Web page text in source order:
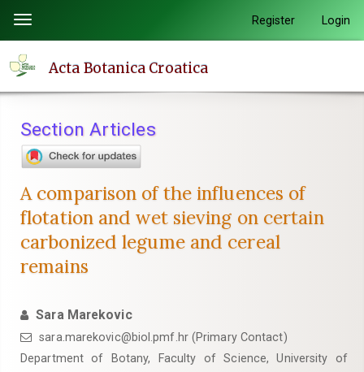
page
content
Navigation
Main
Sidebar
Toggle
navigation
Register Login
Acta Botanica Croatica
Section Articles
A comparison of the influences of
flotation and wet sieving on certain
carbonized legume and cereal
remains
Sara Marekovic
sara.marekovic@biol.pmf.hr (Primary Contact)
Department of Botany, Faculty of Science, University of